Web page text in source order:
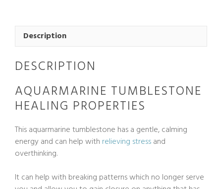
Description
DESCRIPTION
AQUARMARINE TUMBLESTONE
HEALING PROPERTIES
This aquarmarine tumblestone has a gentle, calming
energy and can help with relieving stressand
overthinking.
It can help with breaking patterns which no longer serve